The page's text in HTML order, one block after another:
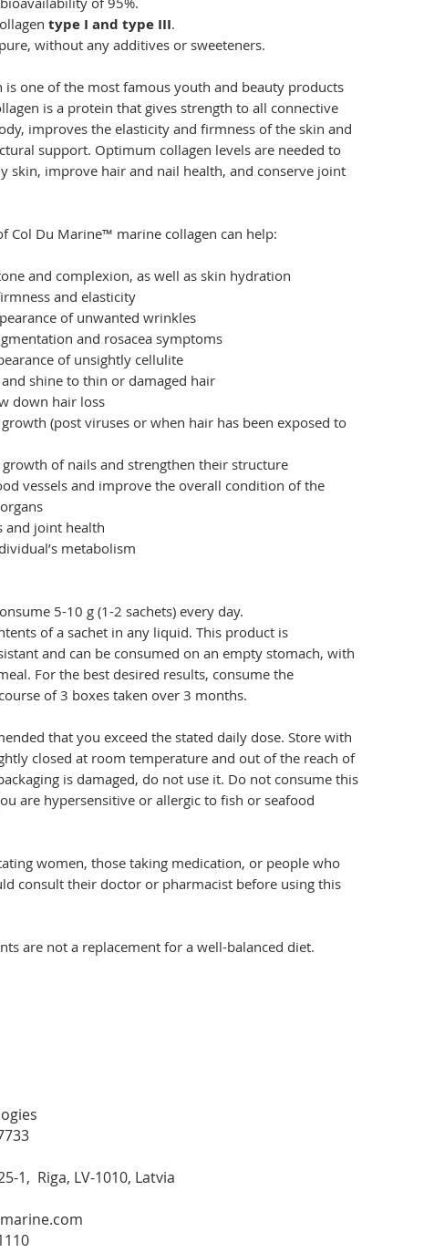
type I and type III.
without any additives or sweeteners.
is one of the most famous youth and beauty products
is a protein that gives strength to all connective
improves the elasticity and firmness of the skin and
support. Optimum collagen levels are needed to
skin, improve hair and nail health, and conserve joint
Col Du Marine™ marine collagen can help:
and complexion, as well as skin hydration
and elasticity
of unwanted wrinkles
and rosacea symptoms
of unsightly cellulite
shine to thin or damaged hair
down hair loss
(post viruses or when hair has been exposed to
growth of nails and strengthen their structure
vessels and improve the overall condition of the
and joint health
metabolism
5-10 g (1-2 sachets) every day.
of a sachet in any liquid. This product is
and can be consumed on an empty stomach, with
For the best desired results, consume the
of 3 boxes taken over 3 months.
that you exceed the stated daily dose. Store with
closed at room temperature and out of the reach of
is damaged, do not use it. Do not consume this
are hypersensitive or allergic to fish or seafood
women, those taking medication, or people who
consult their doctor or pharmacist before using this
are not a replacement for a well-balanced diet.
1, Riga, LV-1010, Latvia